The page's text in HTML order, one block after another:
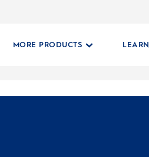
MORE PRODUCTS LEARN